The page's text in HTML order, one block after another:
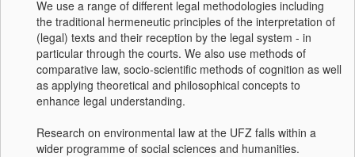
We use a range of different legal methodologies including
the traditional hermeneutic principles of the interpretation of
(legal) texts and their reception by the legal system - in
particular through the courts. We also use methods of
comparative law, socio-scientific methods of cognition as well
as applying theoretical and philosophical concepts to
enhance legal understanding.
Research on environmental law at the UFZ falls within a
wider programme of social sciences and humanities.